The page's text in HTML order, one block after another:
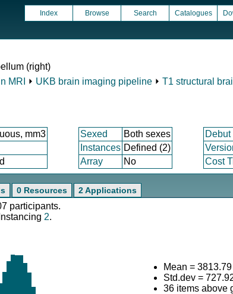
Index Browse Search Catalogues
(right)
MRI ⏵ UKB brain imaging pipeline ⏵ T1 structural
mm3 Sexed Both sexes Debut
Instances Defined (2)
Array No Cost
0 Resources 2 Applications
participants.
2.
Mean = 3813.79
Std.dev =
36 items above